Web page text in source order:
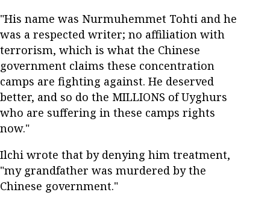
"His name was Nurmuhemmet Tohti and he
was a respected writer; no affiliation with
terrorism, which is what the Chinese
government claims these concentration
camps are fighting against. He deserved
better, and so do the MILLIONS of Uyghurs
who are suffering in these camps rights
now."
Ilchi wrote that by denying him treatment,
"my grandfather was murdered by the
Chinese government."